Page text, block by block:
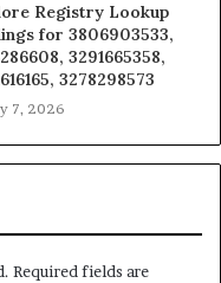
Registry Lookup
for 3806903533,
3291665358,
3278298573
7, 2026
Required fields are